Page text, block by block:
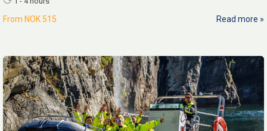
From NOK 515 Read more